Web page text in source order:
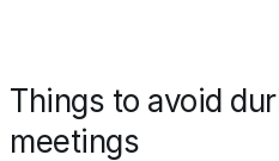
Things to avoid
meetings